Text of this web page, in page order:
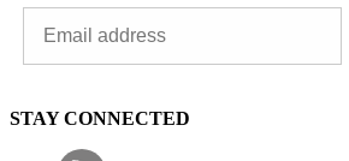
STAY CONNECTED